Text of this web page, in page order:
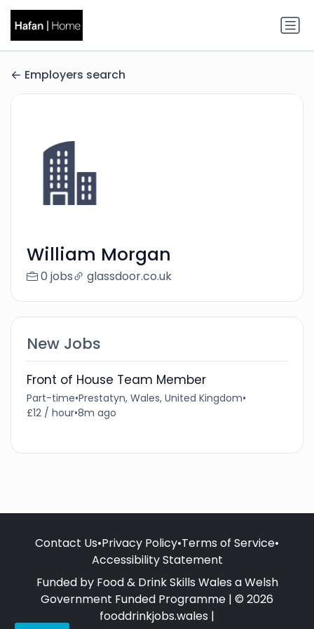
Employers search
William Morgan
0 jobs glassdoor.co.uk
New Jobs
Front of House Team Member
Part-time•Prestatyn, Wales, United Kingdom•
£12 / hour•8m ago
Contact Us•Privacy Policy•Terms of Service•
Accessibility Statement
Funded by Food & Drink Skills Wales a Welsh
Government Funded Programme | © 2026
fooddrinkjobs.wales |